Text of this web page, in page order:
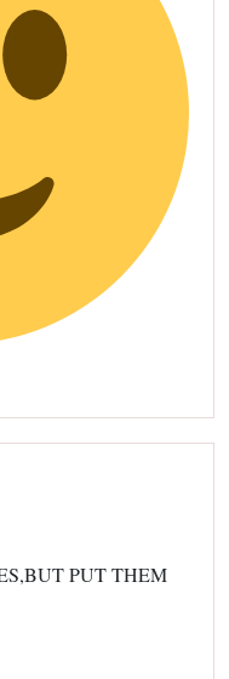
PUT THEM